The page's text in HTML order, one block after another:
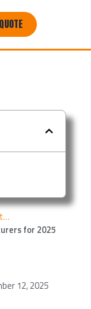
for 2025
12, 2025